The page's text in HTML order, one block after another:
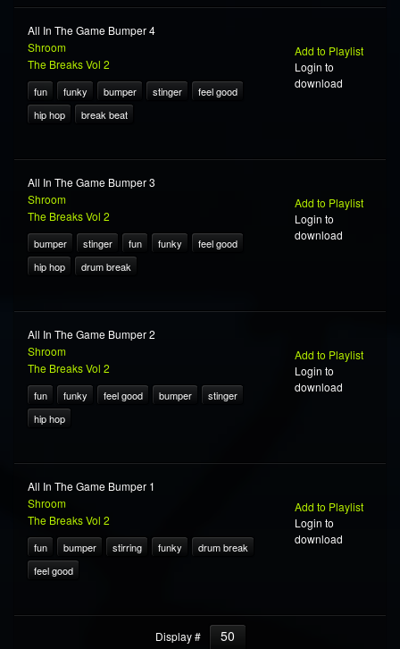
All In The Game Bumper 4
Shroom
The Breaks Vol 2
fun funky bumper stinger
feel good
hip hop
break beat
Add to Playlist
Login to
download
All In The Game Bumper 3
Shroom
The Breaks Vol 2
bumper stinger fun funky
feel good
hip hop
drum break
Add to Playlist
Login to
download
All In The Game Bumper 2
Shroom
The Breaks Vol 2
fun funky feel good bumper
stinger
hip hop
Add to Playlist
Login to
download
All In The Game Bumper 1
Shroom
The Breaks Vol 2
fun bumper stirring funky
drum break
feel good
Add to Playlist
Login to
download
Display # 50